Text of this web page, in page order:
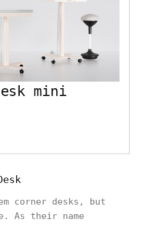
mini
corner desks, but
As their name